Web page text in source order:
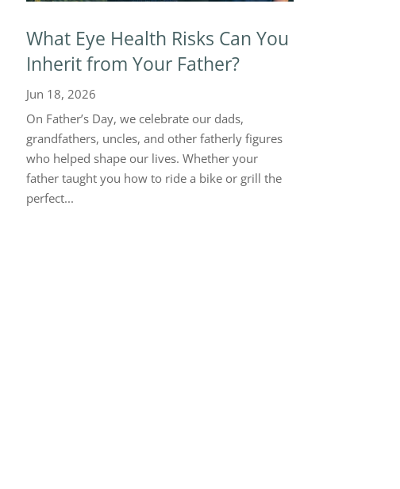
What Eye Health Risks Can You
Inherit from Your Father?
Jun 18, 2026
On Father’s Day, we celebrate our dads,
grandfathers, uncles, and other fatherly figures
who helped shape our lives. Whether your
father taught you how to ride a bike or grill the
perfect...